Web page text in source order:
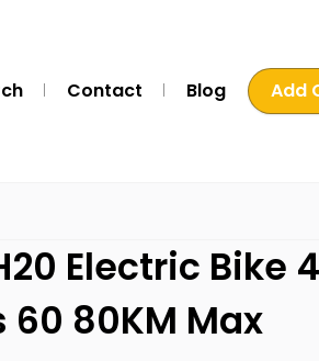
Contact Blog Add
Electric Bike
80KM Max